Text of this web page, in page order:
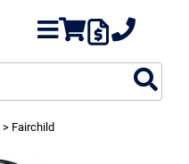
> Fairchild